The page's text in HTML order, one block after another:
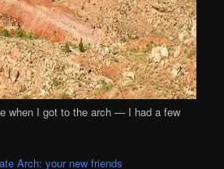
when I got to the arch — I had a few